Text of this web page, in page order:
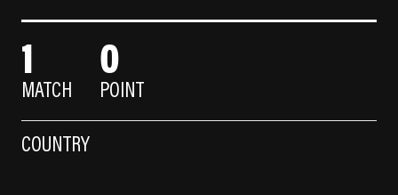
1
MATCH
0
POINT
COUNTRY